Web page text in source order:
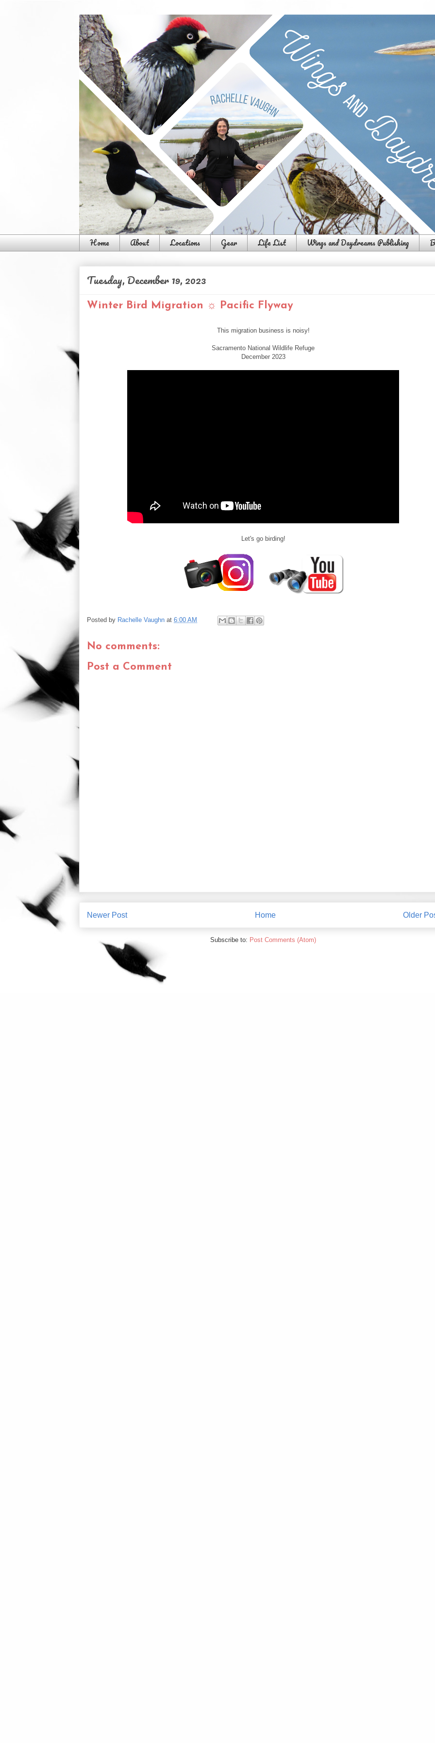
Home About Locations Gear Life List Wings and Daydreams Publishing
Tuesday, December 19, 2023
Winter Bird Migration ☼ Pacific Flyway
This migration business is noisy!
Sacramento National Wildlife Refuge
December 2023
Let's go birding!
Posted by Rachelle Vaughn at 6:00 AM
No comments:
Post a Comment
Newer Post Older
Home
Subscribe to: Post Comments (Atom)